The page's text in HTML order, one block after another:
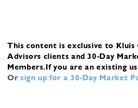
This content is exclusive to
Advisors clients and 30-Day
Members.If you are an existing
Or sign up for a 30-Day Market